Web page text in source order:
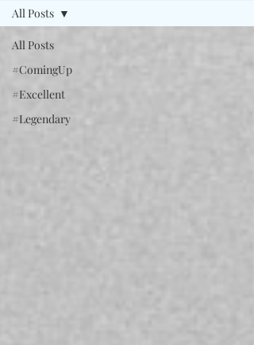
All Posts
#ComingUp
#Excellent
#Legendary
All Posts